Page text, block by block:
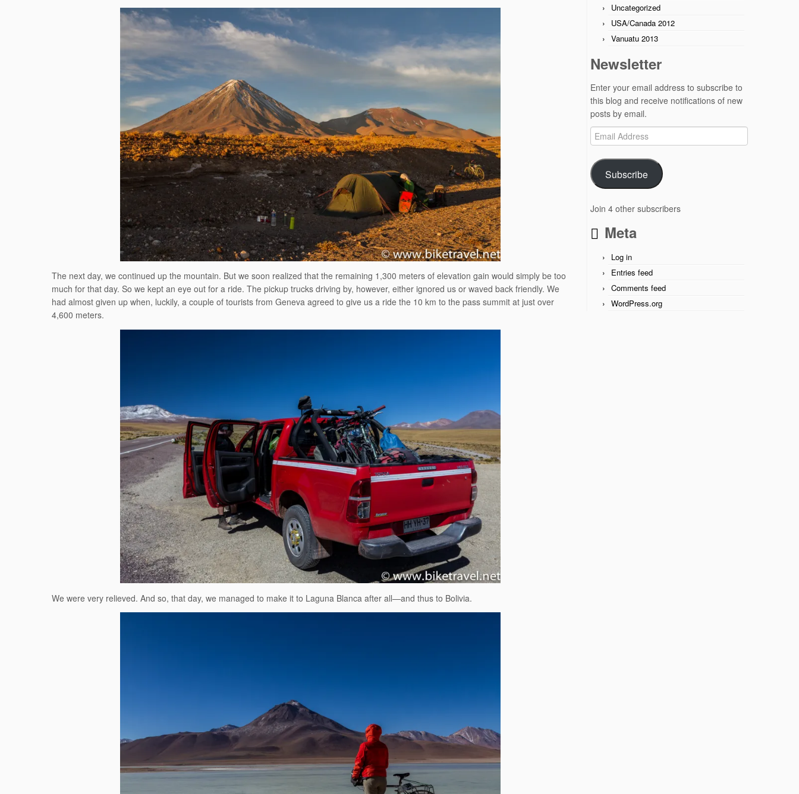
The next day, we continued up the mountain. But we soon realized that the remaining 1,300 meters of elevation gain would simply be too
much for that day. So we kept an eye out for a ride. The pickup trucks driving by, however, either ignored us or waved back friendly. We
had almost given up when, luckily, a couple of tourists from Geneva agreed to give us a ride the 10 km to the pass summit at just over
4,600 meters.
We were very relieved. And so, that day, we managed to make it to Laguna Blanca after all—and thus to Bolivia.
Uncategorized
USA/Canada 2012
Vanuatu 2013
Newsletter
Enter your email address to subscribe to
this blog and receive notifications of new
posts by email.
Email
Address
Subscribe
Join 4 other subscribers
Meta
Log in
Entries feed
Comments feed
WordPress.org